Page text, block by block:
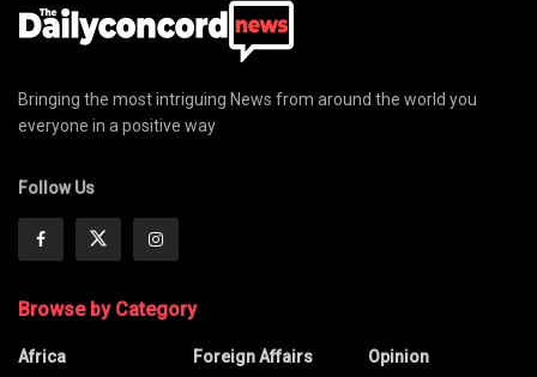
Bringing the most intriguing News from around the world you
everyone in a positive way
Follow Us
Browse by Category
Africa
Foreign Affairs
Opinion